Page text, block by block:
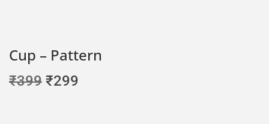
Cup – Pattern
₹399 ₹299